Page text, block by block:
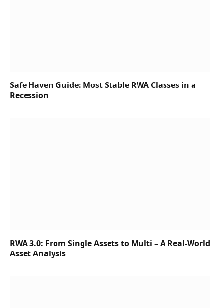
Safe Haven Guide: Most Stable RWA Classes in a
Recession
RWA 3.0: From Single Assets to Multi – A Real-World
Asset Analysis